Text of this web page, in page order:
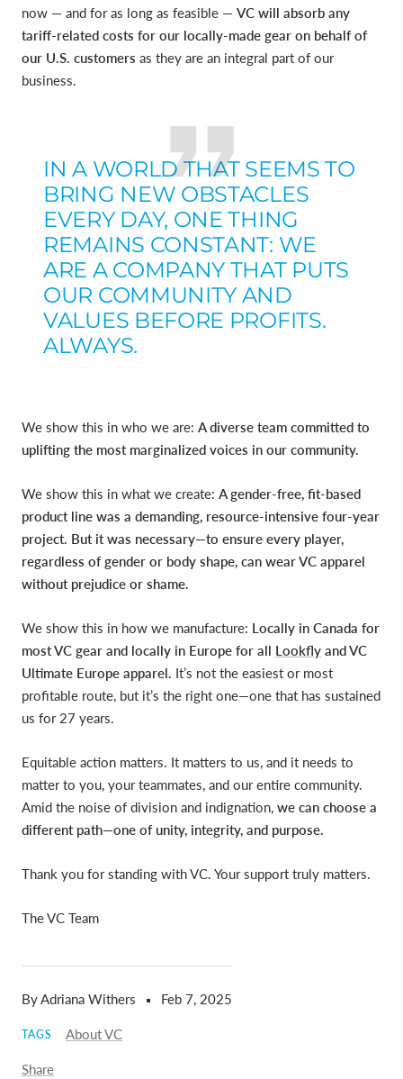
By Adriana Withers Feb 7, 2025
TAGS About VC
Share
now — and for as long as feasible — VC will absorb any
tariff-related costs for our locally-made gear on behalf of
our U.S. customers as they are an integral part of our
business.
IN A WORLD THAT SEEMS TO
BRING NEW OBSTACLES
EVERY DAY, ONE THING
REMAINS CONSTANT: WE
ARE A COMPANY THAT PUTS
OUR COMMUNITY AND
VALUES BEFORE PROFITS.
ALWAYS.
We show this in who we are: A diverse team committed to
uplifting the most marginalized voices in our community.
We show this in what we create: A gender-free, fit-based
product line was a demanding, resource-intensive four-year
project. But it was necessary—to ensure every player,
regardless of gender or body shape, can wear VC apparel
without prejudice or shame.
We show this in how we manufacture: Locally in Canada for
most VC gear and locally in Europe for all Lookfly and VC
Ultimate Europe apparel. It’s not the easiest or most
profitable route, but it’s the right one—one that has sustained
us for 27 years.
Equitable action matters. It matters to us, and it needs to
matter to you, your teammates, and our entire community.
Amid the noise of division and indignation, we can choose a
different path—one of unity, integrity, and purpose.
Thank you for standing with VC. Your support truly matters.
The VC Team